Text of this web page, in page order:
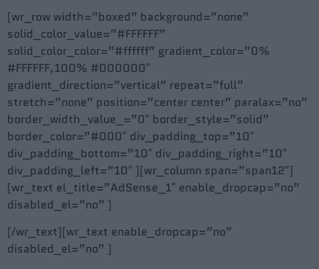
[wr_row width=”boxed” background=”none”
solid_color_value=”#FFFFFF”
solid_color_color=”#ffffff” gradient_color=”0%
#FFFFFF,100% #000000″
gradient_direction=”vertical” repeat=”full”
stretch=”none” position=”center center” paralax=”no”
border_width_value_=”0″ border_style=”solid”
border_color=”#000″ div_padding_top=”10″
div_padding_bottom=”10″ div_padding_right=”10″
div_padding_left=”10″ ][wr_column span=”span12″]
[wr_text el_title=”AdSense_1″ enable_dropcap=”no”
disabled_el=”no” ]
[/wr_text][wr_text enable_dropcap=”no”
disabled_el=”no” ]